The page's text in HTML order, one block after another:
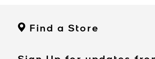
Find a Store